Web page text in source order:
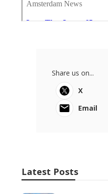
Share us on...
X
Email
Latest Posts